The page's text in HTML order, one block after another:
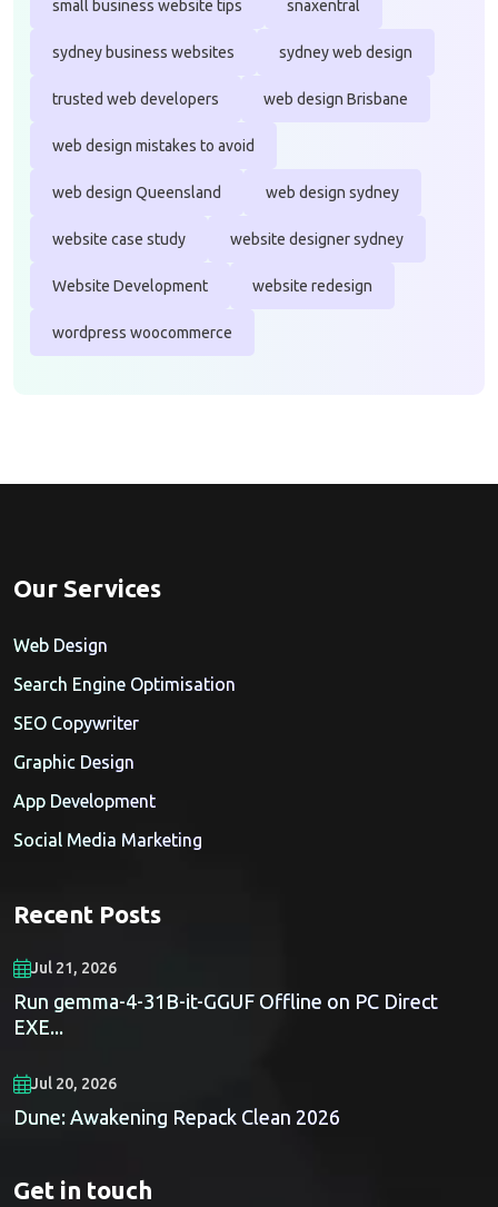
small business website tips snaxentral
sydney business websites sydney web design
trusted web developers web design Brisbane
web design mistakes to avoid
web design Queensland web design sydney
website case study website designer sydney
Website Development website redesign
wordpress woocommerce
Our Services
Web Design
Search Engine Optimisation
SEO Copywriter
Graphic Design
App Development
Social Media Marketing
Recent Posts
Jul 21, 2026
Run gemma-4-31B-it-GGUF Offline on PC Direct
EXE...
Jul 20, 2026
Dune: Awakening Repack Clean 2026
Get in touch